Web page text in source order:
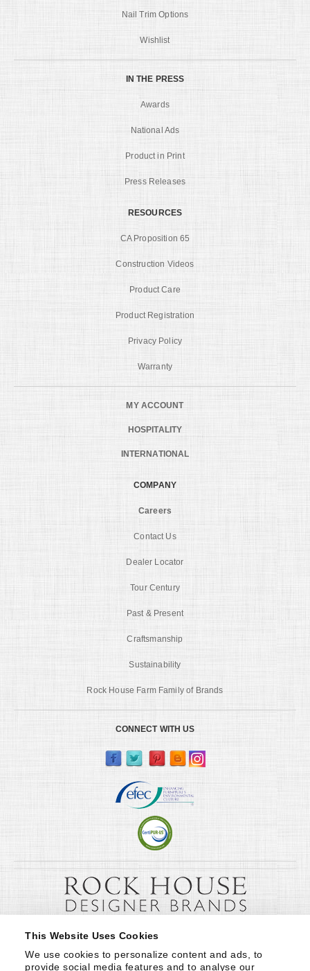
This Website Uses Cookies
We use cookies to personalize content and ads, to
provide social media features and to analyse our
Nail Trim Options
Wishlist
IN THE PRESS
Awards
National Ads
Product in Print
Press Releases
RESOURCES
CA Proposition 65
Construction Videos
Product Care
Product Registration
Privacy Policy
Warranty
MY ACCOUNT
HOSPITALITY
INTERNATIONAL
COMPANY
Careers
Contact Us
Dealer Locator
Tour Century
Past & Present
Craftsmanship
Sustainability
Rock House Farm Family of Brands
CONNECT WITH US